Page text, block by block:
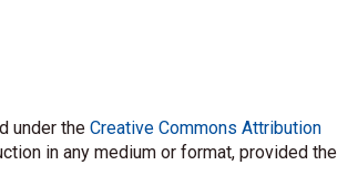
under the Creative Commons Attribution
in any medium or format, provided the